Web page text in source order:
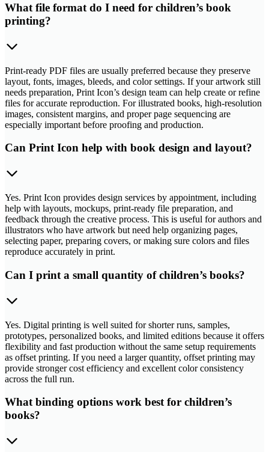
What file format do I need for children’s book
printing?
Print-ready PDF files are usually preferred because they preserve
layout, fonts, images, bleeds, and color settings. If your artwork still
needs preparation, Print Icon’s design team can help create or refine
files for accurate reproduction. For illustrated books, high-resolution
images, consistent margins, and proper page sequencing are
especially important before proofing and production.
Can Print Icon help with book design and layout?
Yes. Print Icon provides design services by appointment, including
help with layouts, mockups, print-ready file preparation, and
feedback through the creative process. This is useful for authors and
illustrators who have artwork but need help organizing pages,
selecting paper, preparing covers, or making sure colors and files
reproduce accurately in print.
Can I print a small quantity of children’s books?
Yes. Digital printing is well suited for shorter runs, samples,
prototypes, personalized books, and limited editions because it offers
flexibility and fast production without the same setup requirements
as offset printing. If you need a larger quantity, offset printing may
provide stronger cost efficiency and excellent color consistency
across the full run.
What binding options work best for children’s
books?